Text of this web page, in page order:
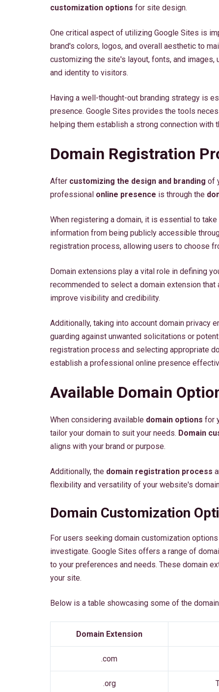
customization options for site design.
One critical aspect of utilizing Google Sites is
brand's colors, logos, and overall aesthetic to
customizing the site's layout, fonts, and
and identity to visitors.
Having a well-thought-out branding strategy is
presence. Google Sites provides the tools
helping them establish a strong connection with
Domain Registration
After customizing the design and branding of
professional online presence is through the
When registering a domain, it is essential to take
information from being publicly accessible
registration process, allowing users to choose
Domain extensions play a vital role in defining
recommended to select a domain extension
improve visibility and credibility.
Additionally, taking into account domain privacy
guarding against unwanted solicitations or
registration process and selecting appropriate
establish a professional online presence
Available Domain
When considering available domain options for
tailor your domain to suit your needs. Domain
aligns with your brand or purpose.
Additionally, the domain registration process
flexibility and versatility of your website's
Domain Customization
For users seeking domain customization
investigate. Google Sites offers a range of
to your preferences and needs. These domain
your site.
Below is a table showcasing some of the
Domain Extension
.com
.org